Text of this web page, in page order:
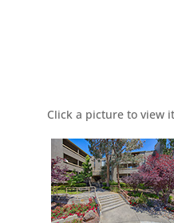
Click a picture to view